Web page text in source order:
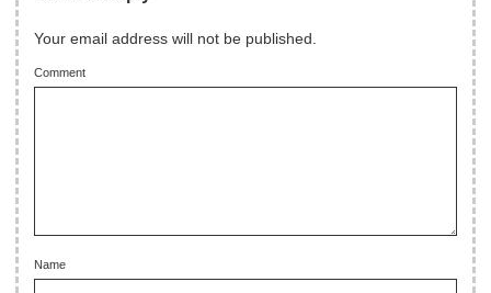
Your email address will not be published.
Comment
Name